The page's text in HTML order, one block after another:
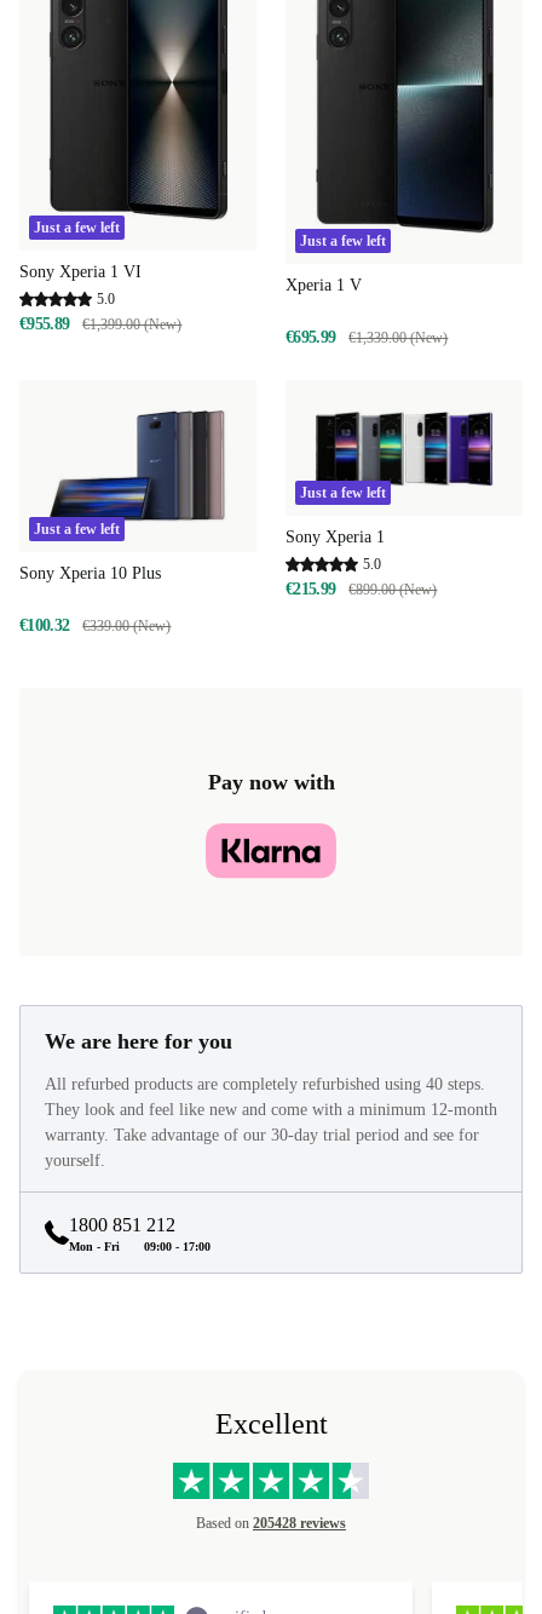
Just a few left
Sony Xperia 1 VI
5.0
€955.89 €1,399.00 (New)
Just a few left
Xperia 1 V
€695.99 €1,339.00 (New)
Just a few left
Sony Xperia 10 Plus
€100.32 €339.00 (New)
Just a few left
Sony Xperia 1
5.0
€215.99 €899.00 (New)
Pay now with
We are here for you
All refurbed products are completely refurbished using 40 steps.
They look and feel like new and come with a minimum 12-month
warranty. Take advantage of our 30-day trial period and see for
yourself.
1800 851 212
Mon - Fri 09:00 - 17:00
Excellent
Based on 205428 reviews